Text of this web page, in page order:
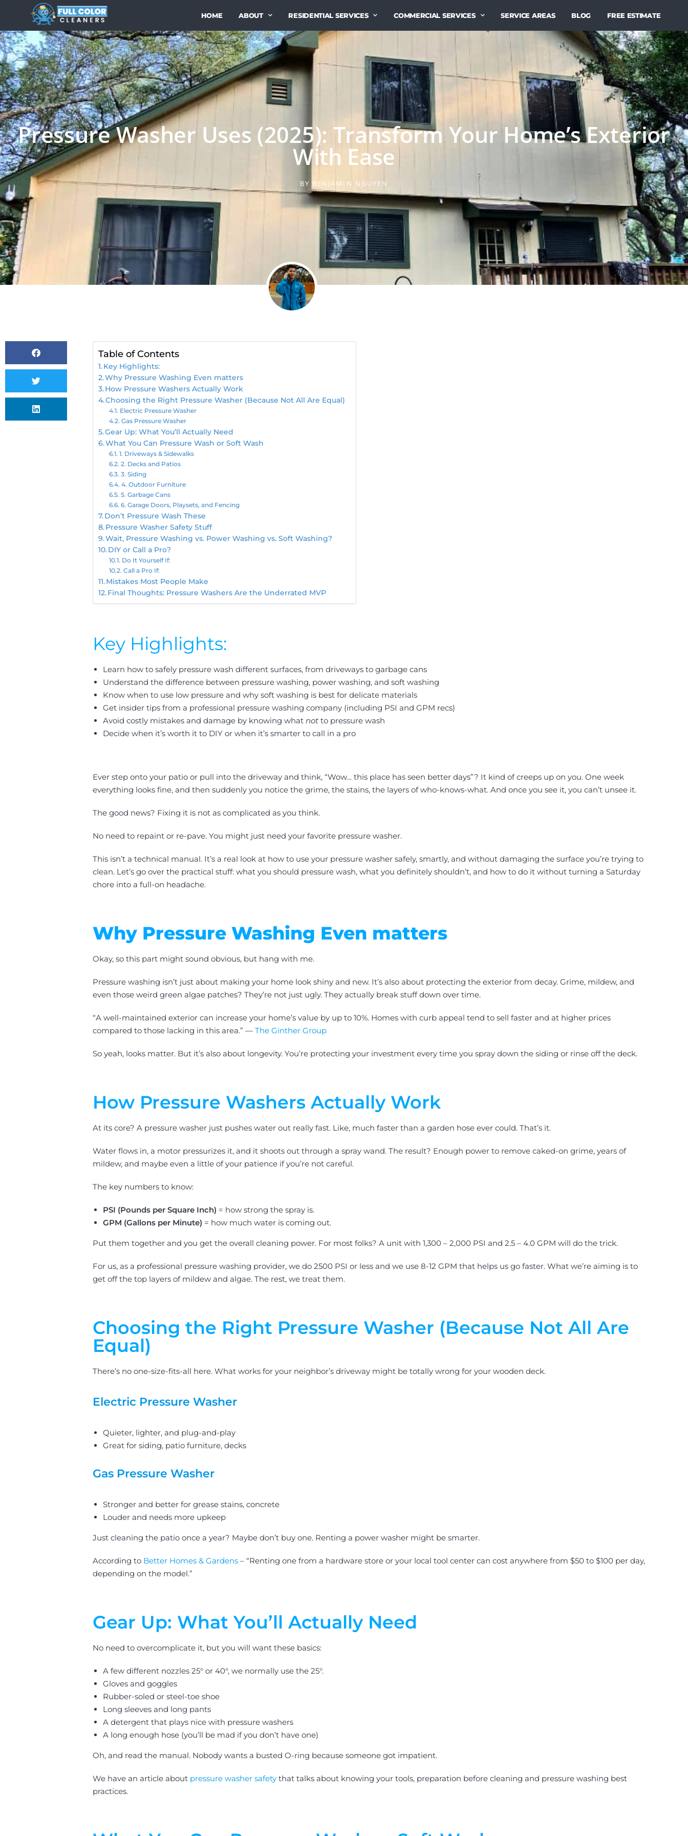
HOME ABOUT RESIDENTIAL SERVICES COMMERCIAL SERVICES SERVICE AREAS BLOG FREE ESTIMATE
Pressure Washer Uses (2025): Transform Your Home’s Exterior
With Ease
BY BENJAMIN NGUYEN
Table of Contents
Key Highlights:
Why Pressure Washing Even matters
How Pressure Washers Actually Work
Choosing the Right Pressure Washer (Because Not All Are Equal)
Electric Pressure Washer
Gas Pressure Washer
Gear Up: What You’ll Actually Need
What You Can Pressure Wash or Soft Wash
1. Driveways & Sidewalks
2. Decks and Patios
3. Siding
4. Outdoor Furniture
5. Garbage Cans
6. Garage Doors, Playsets, and Fencing
Don’t Pressure Wash These
Pressure Washer Safety Stuff
Wait, Pressure Washing vs. Power Washing vs. Soft Washing?
DIY or Call a Pro?
Do It Yourself If:
Call a Pro If:
Mistakes Most People Make
Final Thoughts: Pressure Washers Are the Underrated MVP
Key Highlights:
Learn how to safely pressure wash different surfaces, from driveways to garbage cans
Understand the difference between pressure washing, power washing, and soft washing
Know when to use low pressure and why soft washing is best for delicate materials
Get insider tips from a professional pressure washing company (including PSI and GPM recs)
Avoid costly mistakes and damage by knowing what notto pressure wash
Decide when it’s worth it to DIY or when it’s smarter to call in a pro
Ever step onto your patio or pull into the driveway and think, “Wow… this place has seen better days”? It kind of creeps up on you. One week
everything looks fine, and then suddenly you notice the grime, the stains, the layers of who-knows-what. And once you see it, you can’t unsee it.
The good news? Fixing it is not as complicated as you think.
No need to repaint or re-pave. You might just need your favorite pressure washer.
This isn’t a technical manual. It’s a real look at how to use your pressure washer safely, smartly, and without damaging the surface you’re trying to
clean. Let’s go over the practical stuff: what you should pressure wash, what you definitely shouldn’t, and how to do it without turning a Saturday
chore into a full-on headache.
Why Pressure Washing Even matters
Okay, so this part might sound obvious, but hang with me.
Pressure washing isn’t just about making your home look shiny and new. It’s also about protecting the exterior from decay. Grime, mildew, and
even those weird green algae patches? They’re not just ugly. They actually break stuff down over time.
“A well-maintained exterior can increase your home’s value by up to 10%. Homes with curb appeal tend to sell faster and at higher prices
compared to those lacking in this area.” — The Ginther Group
So yeah, looks matter. But it’s also about longevity. You’re protecting your investment every time you spray down the siding or rinse off the deck.
How Pressure Washers Actually Work
At its core? A pressure washer just pushes water out really fast. Like, much faster than a garden hose ever could. That’s it.
Water flows in, a motor pressurizes it, and it shoots out through a spray wand. The result? Enough power to remove caked-on grime, years of
mildew, and maybe even a little of your patience if you’re not careful.
The key numbers to know:
PSI (Pounds per Square Inch) = how strong the spray is.
GPM (Gallons per Minute) = how much water is coming out.
Put them together and you get the overall cleaning power. For most folks? A unit with 1,300 – 2,000 PSI and 2.5 – 4.0 GPM will do the trick.
For us, as a professional pressure washing provider, we do 2500 PSI or less and we use 8-12 GPM that helps us go faster. What we’re aiming is to
get off the top layers of mildew and algae. The rest, we treat them.
Choosing the Right Pressure Washer (Because Not All Are
Equal)
There’s no one-size-fits-all here. What works for your neighbor’s driveway might be totally wrong for your wooden deck.
Electric Pressure Washer
Quieter, lighter, and plug-and-play
Great for siding, patio furniture, decks
Gas Pressure Washer
Stronger and better for grease stains, concrete
Louder and needs more upkeep
Just cleaning the patio once a year? Maybe don’t buy one. Renting a power washer might be smarter.
According to Better Homes & Gardens– “Renting one from a hardware store or your local tool center can cost anywhere from $50 to $100 per day,
depending on the model.”
Gear Up: What You’ll Actually Need
No need to overcomplicate it, but you will want these basics:
A few different nozzles 25° or 40°, we normally use the 25°.
Gloves and goggles
Rubber-soled or steel-toe shoe
Long sleeves and long pants
A detergent that plays nice with pressure washers
A long enough hose (you’ll be mad if you don’t have one)
Oh, and read the manual. Nobody wants a busted O-ring because someone got impatient.
We have an article about pressure washer safety that talks about knowing your tools, preparation before cleaning and pressure washing best
practices.